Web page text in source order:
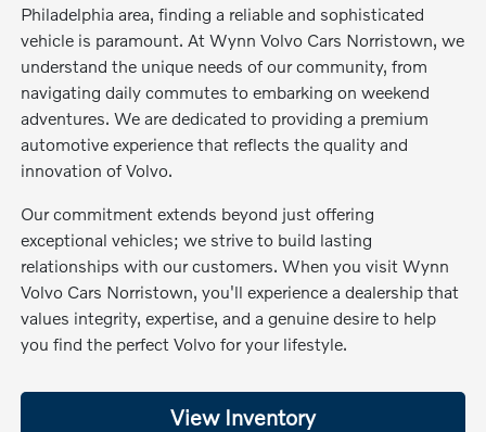
Philadelphia area, finding a reliable and sophisticated
vehicle is paramount. At Wynn Volvo Cars Norristown, we
understand the unique needs of our community, from
navigating daily commutes to embarking on weekend
adventures. We are dedicated to providing a premium
automotive experience that reflects the quality and
innovation of Volvo.
Our commitment extends beyond just offering
exceptional vehicles; we strive to build lasting
relationships with our customers. When you visit Wynn
Volvo Cars Norristown, you'll experience a dealership that
values integrity, expertise, and a genuine desire to help
you find the perfect Volvo for your lifestyle.
View Inventory